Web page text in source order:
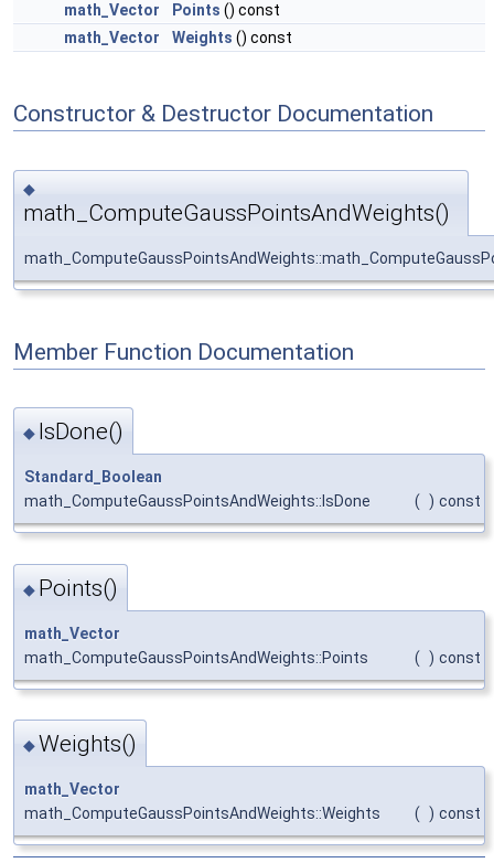
math_Vector
Points () const
math_Vector
Weights () const
Constructor & Destructor Documentation
◆
math_ComputeGaussPointsAndWeights()
Member Function Documentation
◆ IsDone()
Standard_Boolean
math_ComputeGaussPointsAndWeights::IsDone
( ) const
◆ Points()
math_Vector
math_ComputeGaussPointsAndWeights::Points
( ) const
◆Weights()
math_Vector
math_ComputeGaussPointsAndWeights::Weights
( ) const